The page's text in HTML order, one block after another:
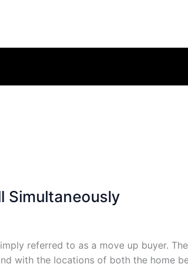
Simultaneously
referred to as a move up buyer.
with the locations of both the home